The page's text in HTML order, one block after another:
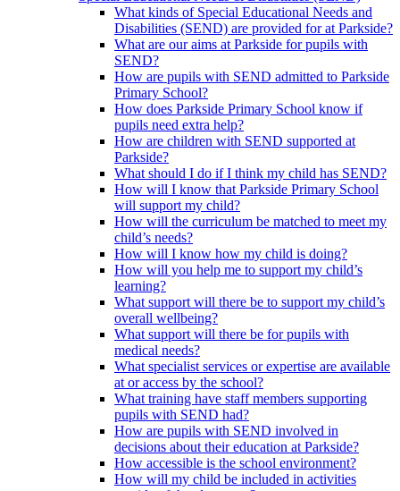
What kinds of Special Educational Needs and
Disabilities (SEND) are provided for at Parkside?
What are our aims at Parkside for pupils with
SEND?
How are pupils with SEND admitted to Parkside
Primary School?
How does Parkside Primary School know if
pupils need extra help?
How are children with SEND supported at
Parkside?
What should I do if I think my child has SEND?
How will I know that Parkside Primary School
will support my child?
How will the curriculum be matched to meet my
child’s needs?
How will I know how my child is doing?
How will you help me to support my child’s
learning?
What support will there be to support my child’s
overall wellbeing?
What support will there be for pupils with
medical needs?
What specialist services or expertise are available
at or access by the school?
What training have staff members supporting
pupils with SEND had?
How are pupils with SEND involved in
decisions about their education at Parkside?
How accessible is the school environment?
How will my child be included in activities